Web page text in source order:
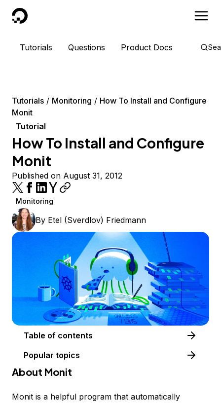
DigitalOcean
Tutorials Questions Product Docs
Tutorials Monitoring
How To Install and Configure
Monit
Tutorial
How To Install and Configure
Monit
Published on August 31, 2012
Monitoring
By Etel (Sverdlov) Friedmann
Table of contents
Popular topics
About Monit
Monit is a helpful program that automatically